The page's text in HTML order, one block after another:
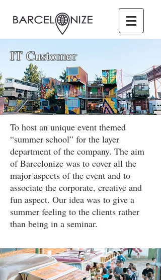
IT Customer
To host an unique event themed
“summer school” for the layer
department of the company. The aim
of Barcelonize was to cover all the
major aspects of the event and to
associate the corporate, creative and
fun aspect. Our idea was to give a
summer feeling to the clients rather
than being in a seminar.